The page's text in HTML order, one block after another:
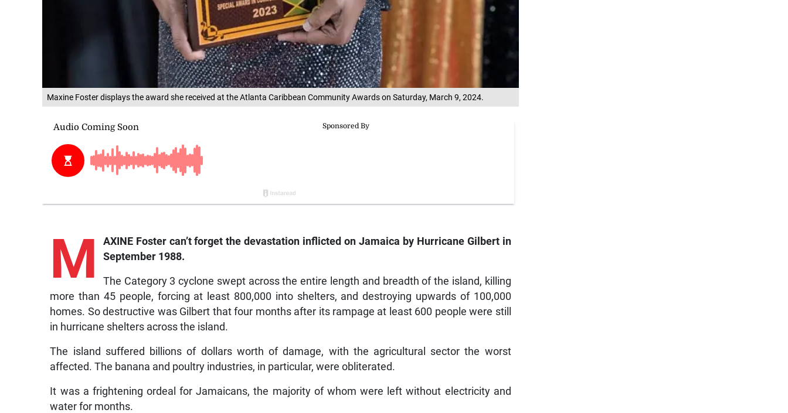
Maxine Foster displays the award she received at the Atlanta Caribbean Community Awards on Saturday, March 9, 2024.
M
AXINE Foster can’t forget the devastation inflicted on Jamaica by Hurricane Gilbert in
September 1988.
The Category 3 cyclone swept across the entire length and breadth of the island, killing
more than 45 people, forcing at least 800,000 into shelters, and destroying upwards of 100,000
homes. So destructive was Gilbert that four months after its rampage at least 600 people were still
in hurricane shelters across the island.
The island suffered billions of dollars worth of damage, with the agricultural sector the worst
affected. The banana and poultry industries, in particular, were obliterated.
It was a frightening ordeal for Jamaicans, the majority of whom were left without electricity and
water for months.